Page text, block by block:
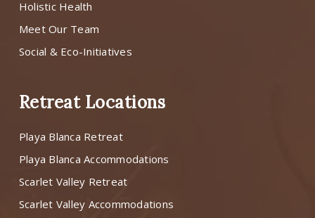
Holistic Health
Meet Our Team
Social & Eco-Initiatives
Retreat Locations
Playa Blanca Retreat
Playa Blanca Accommodations
Scarlet Valley Retreat
Scarlet Valley Accommodations